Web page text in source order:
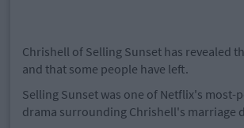
Chrishell of Selling Sunset has revealed
and that some people have left.
Selling Sunset was one of Netflix's
drama surrounding Chrishell's marriage